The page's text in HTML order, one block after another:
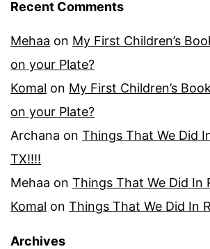
Recent Comments
Mehaa on My First Children’s
on your Plate?
Komal on My First Children’s
on your Plate?
Archana on Things That We Did
TX!!!!
Mehaa on Things That We Did In
Komal on Things That We Did In
Archives